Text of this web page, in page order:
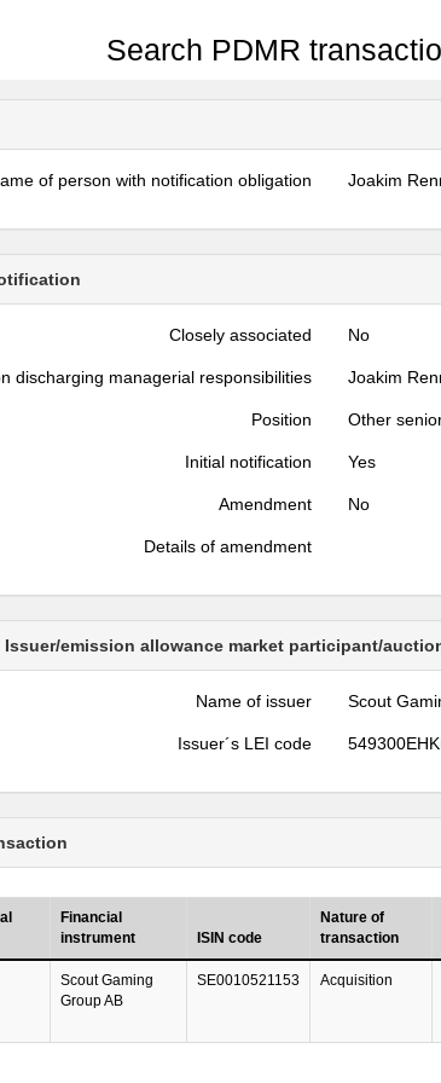
Search PDMR
of person with notification obligation Joakim
Closely associated No
discharging managerial responsibilities Joakim
Position Other
Initial notification Yes
Amendment No
Details of amendment
Issuer/emission allowance market participant/
Name of issuer Scout
Issuer´s LEI code
Financial
instrument
ISIN code
Nature of
transaction
Scout Gaming
Group AB
SE0010521153 Acquisition